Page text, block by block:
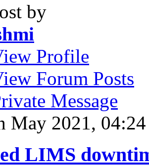
by
Profile
Forum Posts
Message
May 2021,
LIMS